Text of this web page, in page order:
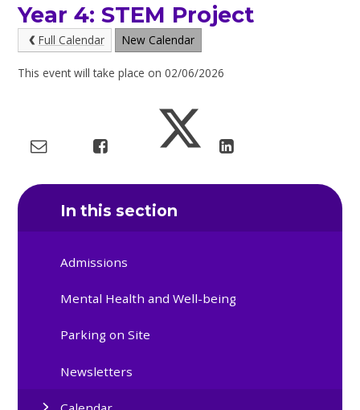
Year 4: STEM Project
Full Calendar New Calendar
This event will take place on 02/06/2026
In this section
Admissions
Mental Health and Well-being
Parking on Site
Newsletters